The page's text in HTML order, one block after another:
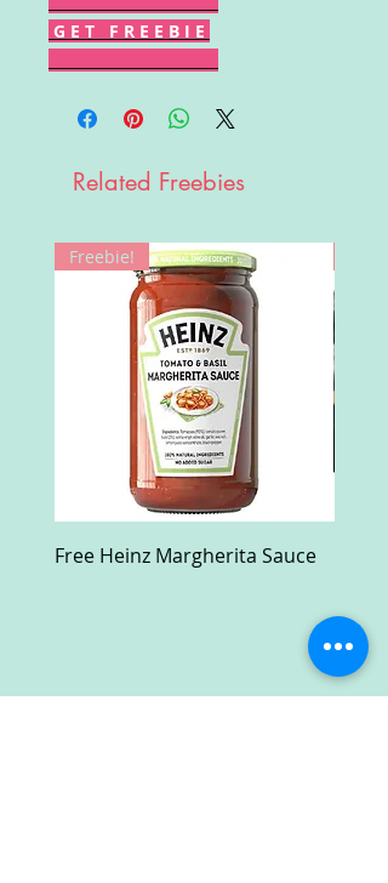
G E T F R E E B I E
Related Freebies
Freebie!
Free Heinz Margherita Sauce